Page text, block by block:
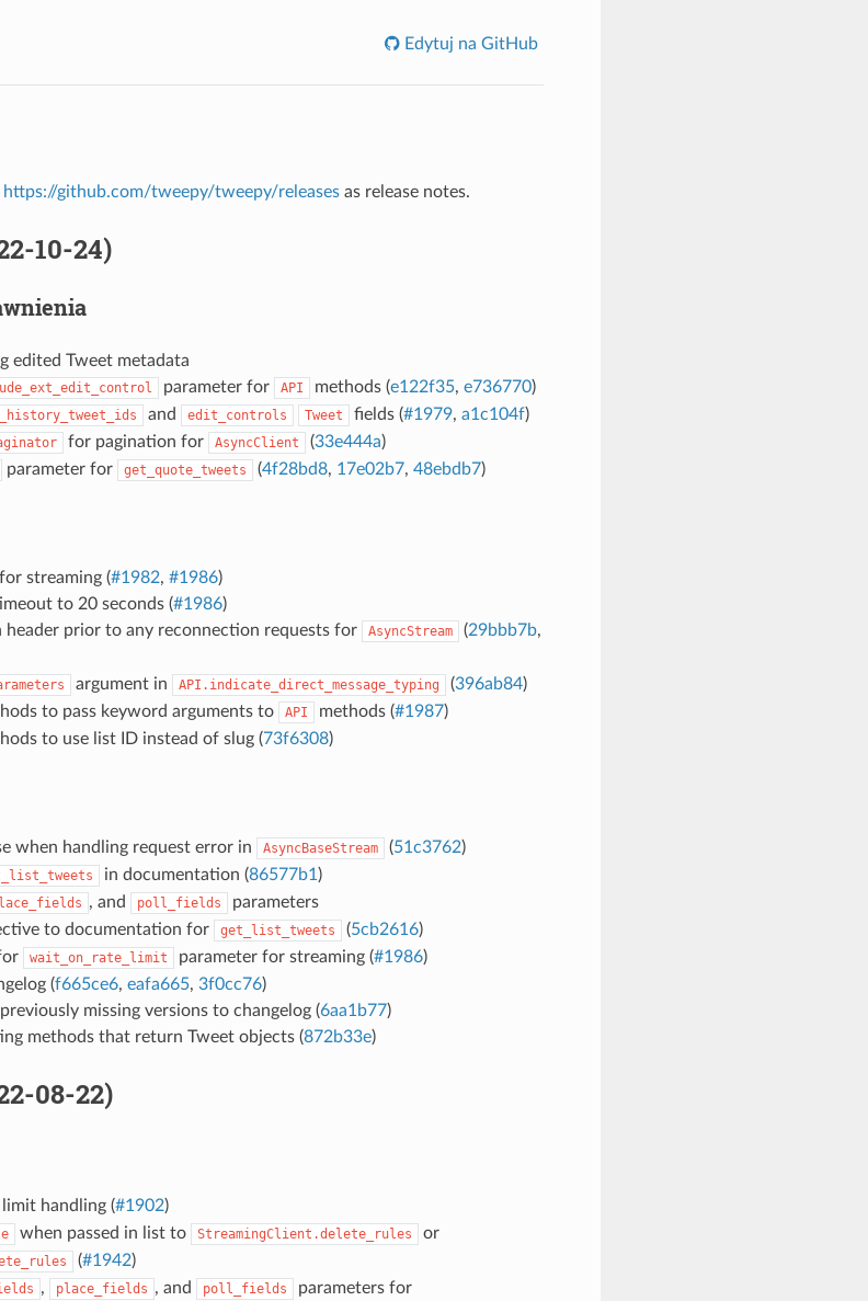
Edytuj na GitHub
https://github.com/tweepy/tweepy/releasesas release notes.
10-24)
edited Tweet metadata
parameter for API methods (e122f35, e736770)
and edit_controls Tweet fields (#1979, a1c104f)
for pagination for AsyncClient (33e444a)
parameter for get_quote_tweets (4f28bd8, 17e02b7, 48ebdb7)
streaming (#1982, #1986)
to 20 seconds (#1986)
header prior to any reconnection requests for
AsyncStream (29bbb7b,
argument in API.indicate_direct_message_typing (396ab84)
to pass keyword arguments to API methods (#1987)
to use list ID instead of slug (73f6308)
when handling request error in AsyncBaseStream (51c3762)
in documentation (86577b1 )
, and poll_fields
parameters
to documentation for
get_list_tweets (5cb2616)
wait_on_rate_limit parameter for streaming (#1986)
(f665ce6, eafa665, 3f0cc76)
missing versions to changelog (6aa1b77)
methods that return Tweet objects (872b33e)
08-22)
handling (#1902)
when passed in list to StreamingClient.delete_rules or
(#1942)
, place_fields , and poll_fields parameters for